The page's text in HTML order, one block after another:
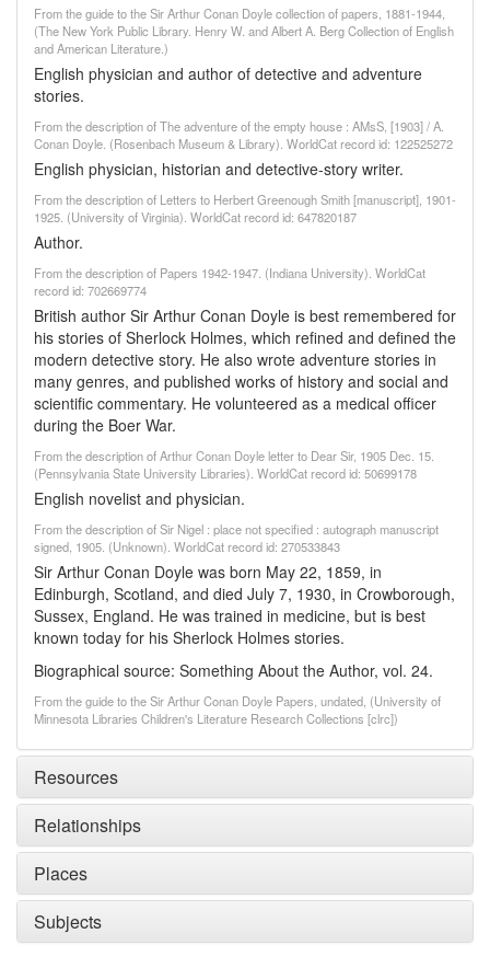
From the guide to the Sir Arthur Conan Doyle collection of papers, 1881-1944,
(The New York Public Library. Henry W. and Albert A. Berg Collection of English
and American Literature.)
English physician and author of detective and adventure
stories.
From the description of The adventure of the empty house : AMsS, [1903] / A.
Conan Doyle. (Rosenbach Museum & Library). WorldCat record id: 122525272
English physician, historian and detective-story writer.
From the description of Letters to Herbert Greenough Smith [manuscript], 1901-
1925. (University of Virginia). WorldCat record id: 647820187
Author.
From the description of Papers 1942-1947. (Indiana University). WorldCat
record id: 702669774
British author Sir Arthur Conan Doyle is best remembered for
his stories of Sherlock Holmes, which refined and defined the
modern detective story. He also wrote adventure stories in
many genres, and published works of history and social and
scientific commentary. He volunteered as a medical officer
during the Boer War.
From the description of Arthur Conan Doyle letter to Dear Sir, 1905 Dec. 15.
(Pennsylvania State University Libraries). WorldCat record id: 50699178
English novelist and physician.
From the description of Sir Nigel : place not specified : autograph manuscript
signed, 1905. (Unknown). WorldCat record id: 270533843
Sir Arthur Conan Doyle was born May 22, 1859, in
Edinburgh, Scotland, and died July 7, 1930, in Crowborough,
Sussex, England. He was trained in medicine, but is best
known today for his Sherlock Holmes stories.
Biographical source: Something About the Author, vol. 24.
From the guide to the Sir Arthur Conan Doyle Papers, undated, (University of
Minnesota Libraries Children's Literature Research Collections [clrc])
Resources
Relationships
Places
Subjects